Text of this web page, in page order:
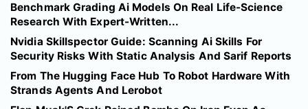
Benchmark Grading Ai Models On Real Life-Science
Research With Expert-Written...
Nvidia Skillspector Guide: Scanning Ai Skills For
Security Risks With Static Analysis And Sarif Reports
From The Hugging Face Hub To Robot Hardware With
Strands Agents And Lerobot